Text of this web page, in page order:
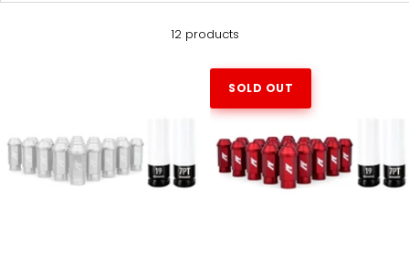
12 products
SOLD OUT